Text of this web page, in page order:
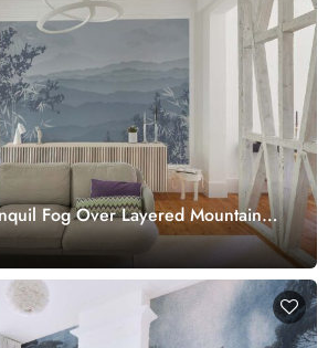
Fog Over Layered Mountain